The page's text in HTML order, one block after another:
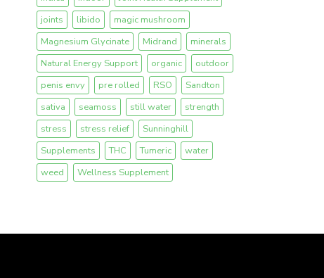
joints
libido
magic mushroom
Magnesium Glycinate
Midrand
minerals
Natural Energy Support
organic
outdoor
penis envy
pre rolled RSO
Sandton
sativa
seamoss still water
strength
stress
stress relief
Sunninghill
Supplements
THC Tumeric
water
weed
Wellness Supplement